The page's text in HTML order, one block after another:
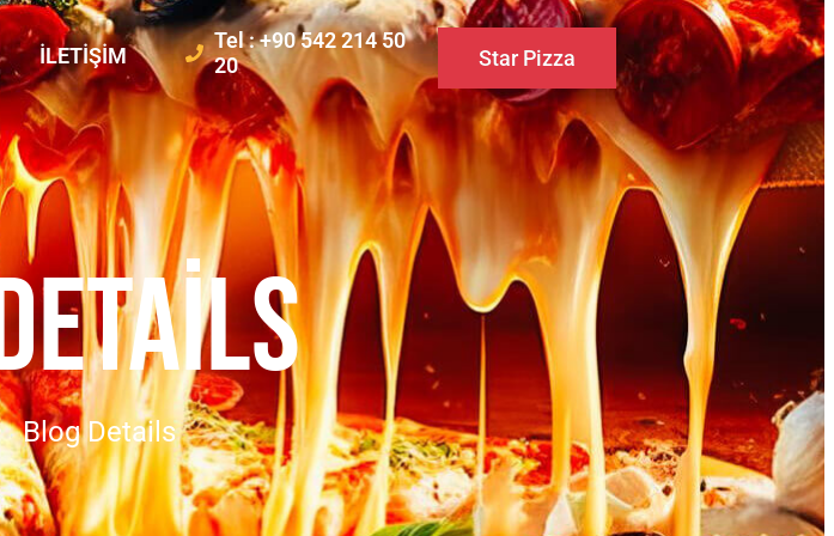
İLETIŞIM
Tel : +90 542 214 50
20
Star Pizza
Blog Details